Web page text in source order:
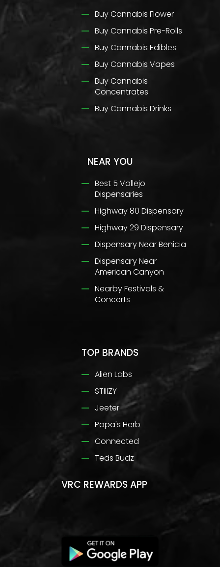
Buy Cannabis Flower
Buy Cannabis Pre-Rolls
Buy Cannabis Edibles
Buy Cannabis Vapes
Buy Cannabis
Concentrates
Buy Cannabis Drinks
NEAR YOU
Best 5 Vallejo
Dispensaries
Highway 80 Dispensary
Highway 29 Dispensary
Dispensary Near Benicia
Dispensary Near
American Canyon
Nearby Festivals &
Concerts
TOP BRANDS
Alien Labs
STIIIZY
Jeeter
Papa's Herb
Connected
Teds Budz
VRC REWARDS APP